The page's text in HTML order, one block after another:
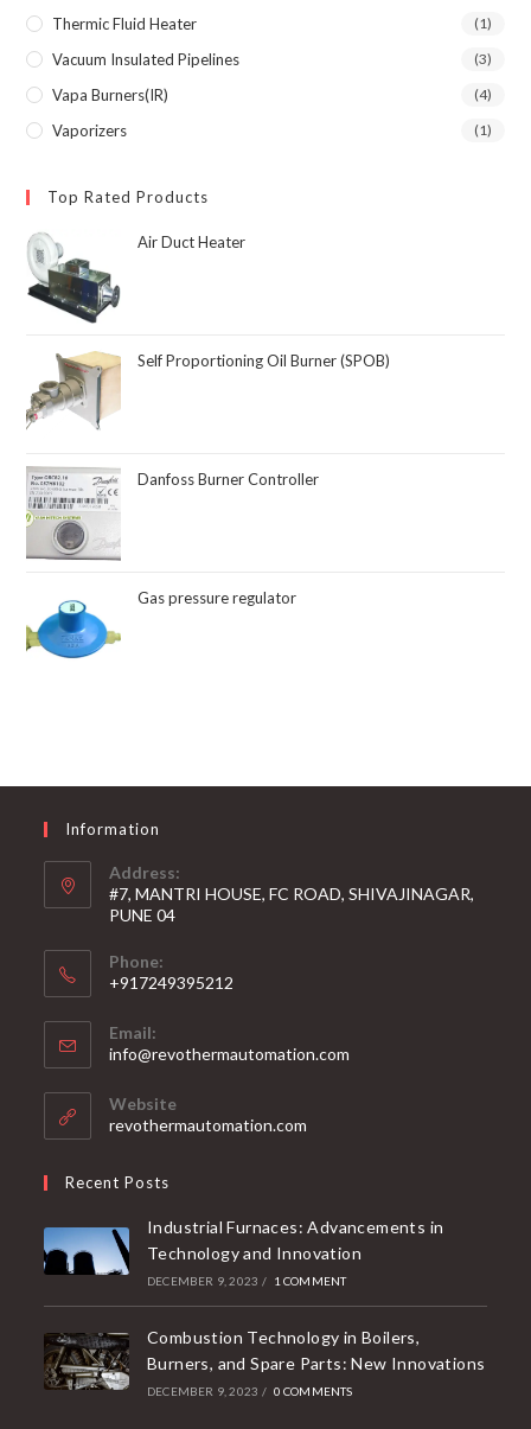
Thermic Fluid Heater (1)
Vacuum Insulated Pipelines (3)
Vapa Burners(IR) (4)
Vaporizers (1)
Top Rated Products
Air Duct Heater
Self Proportioning Oil Burner (SPOB)
Danfoss Burner Controller
Gas pressure regulator
Information
Address:
#7, MANTRI HOUSE, FC ROAD, SHIVAJINAGAR,
PUNE 04
Phone:
+917249395212
Email:
info@revothermautomation.com
Website
revothermautomation.com
Recent Posts
Industrial Furnaces: Advancements in
Technology and Innovation
DECEMBER 9, 2023 / 1 COMMENT
Combustion Technology in Boilers,
Burners, and Spare Parts: New Innovations
DECEMBER 9, 2023 / 0 COMMENTS